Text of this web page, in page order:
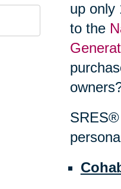
up only
to the
SRES®